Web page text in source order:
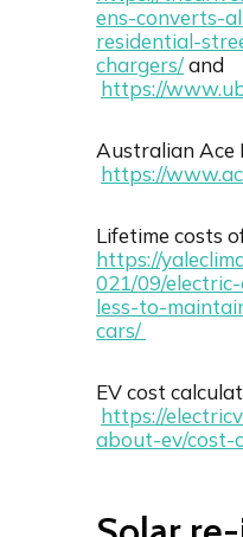
ens-converts-
residential-
chargers/and
https://
Australian Ace
https://
Lifetime costs
https://
021/09/
less-to-
cars/
EV cost
https://
about-ev/cost-